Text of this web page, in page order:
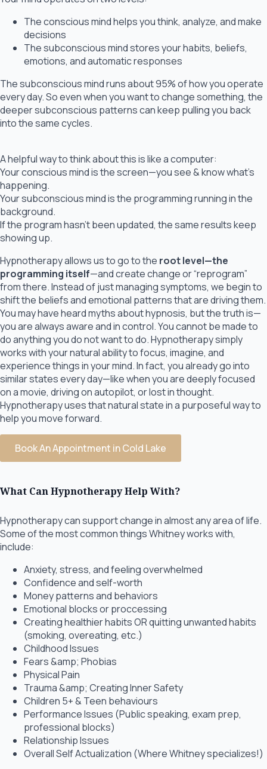
The conscious mind helps you think, analyze, and make
decisions
The subconscious mind stores your habits, beliefs,
emotions, and automatic responses
The subconscious mind runs about 95% of how you operate
every day. So even when you want to change something, the
deeper subconscious patterns can keep pulling you back
into the same cycles.
A helpful way to think about this is like a computer:
Your conscious mind is the screen—you see & know what’s
happening.
Your subconscious mind is the programming running in the
background.
If the program hasn’t been updated, the same results keep
showing up.
Hypnotherapy allows us to go to the root level—the
programming itself—and create change or “reprogram”
from there. Instead of just managing symptoms, we begin to
shift the beliefs and emotional patterns that are driving them.
You may have heard myths about hypnosis, but the truth is—
you are always aware and in control. You cannot be made to
do anything you do not want to do. Hypnotherapy simply
works with your natural ability to focus, imagine, and
experience things in your mind. In fact, you already go into
similar states every day—like when you are deeply focused
on a movie, driving on autopilot, or lost in thought.
Hypnotherapy uses that natural state in a purposeful way to
help you move forward.
Book An Appointment in Cold Lake
What Can Hypnotherapy Help With?
Hypnotherapy can support change in almost any area of life.
Some of the most common things Whitney works with,
include:
Anxiety, stress, and feeling overwhelmed
Confidence and self-worth
Money patterns and behaviors
Emotional blocks or proccessing
Creating healthier habits OR quitting unwanted habits
(smoking, overeating, etc.)
Childhood Issues
Fears &amp; Phobias
Physical Pain
Trauma &amp; Creating Inner Safety
Children 5+ & Teen behaviours
Performance Issues (Public speaking, exam prep,
professional blocks)
Relationship Issues
Overall Self Actualization (Where Whitney specializes!)